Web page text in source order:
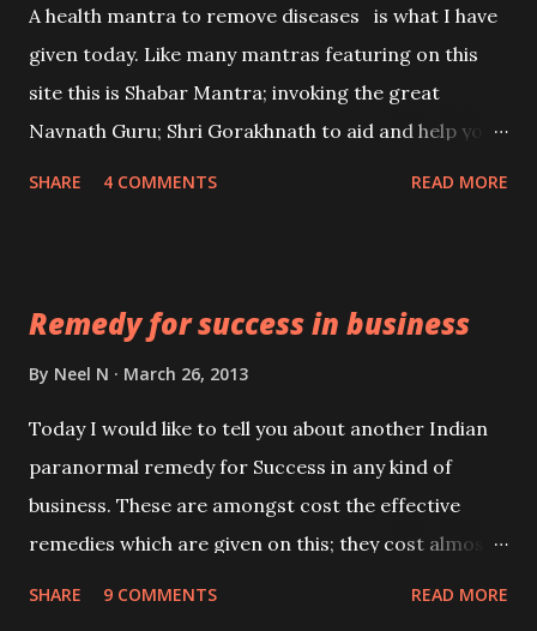
A health mantra to remove diseases is what I have
given today. Like many mantras featuring on this
site this is Shabar Mantra; invoking the great
Navnath Guru; Shri Gorakhnath to aid and help you
chanting it 5 times.
SHARE 4 COMMENTS READ MORE
Remedy for success in business
By Neel N March 26, 2013
Today I would like to tell you about another Indian
paranormal remedy for Success in any kind of
business. These are amongst cost the effective
remedies which are given on this; they cost almost
SHARE 9 COMMENTS READ MORE